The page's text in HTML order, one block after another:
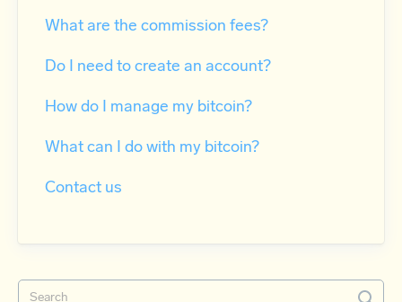
What are the commission fees?
Do I need to create an account?
How do I manage my bitcoin?
What can I do with my bitcoin?
Contact us